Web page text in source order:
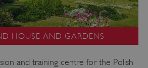
HOUSE AND GARDENS
and training centre for the Polish